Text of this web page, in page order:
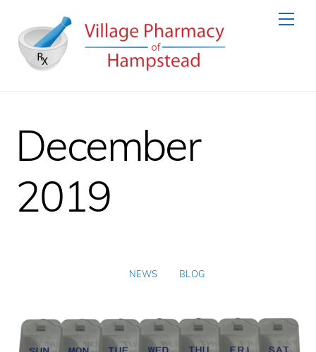
content
December
2019
NEWS BLOG